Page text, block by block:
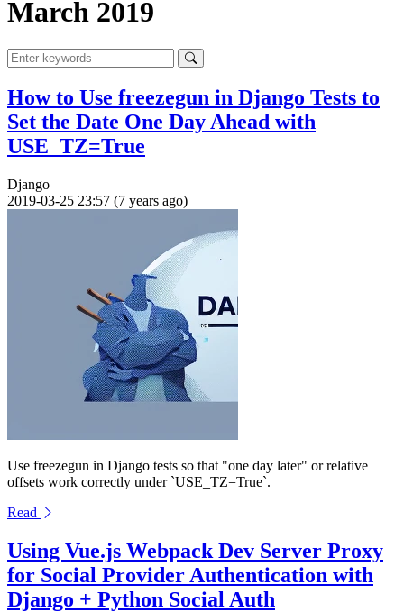
March 2019
How to Use freezegun in Django Tests to
Set the Date One Day Ahead with
USE_TZ=True
Django
2019-03-25 23:57 (7 years ago)
Use freezegun in Django tests so that "one day later" or relative
offsets work correctly under `USE_TZ=True`.
Read
Using Vue.js Webpack Dev Server Proxy
for Social Provider Authentication with
Django + Python Social Auth